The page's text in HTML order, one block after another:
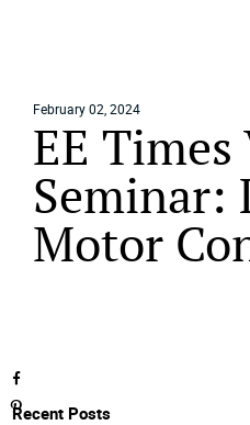
Home
Media
Events
Contact
February 02, 2024
EE
Seminar:
Motor
Recent Posts